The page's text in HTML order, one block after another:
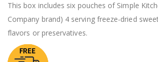
This box includes six pouches of Simple
Company brand) 4 serving freeze-dried
flavors or preservatives.